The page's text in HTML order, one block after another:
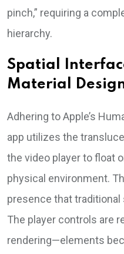
pinch,” requiring a
hierarchy.
Spatial
Material
Adhering to Apple’s
app utilizes the
the video player to float
physical environment.
presence that
The player controls are
rendering—elements